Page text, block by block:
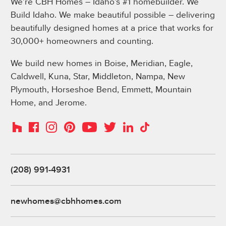
Build Idaho. We make beautiful possible – delivering
beautifully designed homes at a price that works for
30,000+ homeowners and counting.
We build new homes in Boise, Meridian, Eagle,
Caldwell, Kuna, Star, Middleton, Nampa, New
Plymouth, Horseshoe Bend, Emmett, Mountain
Home, and Jerome.
HouzzFacebookInstagramPinterestYouTubeTwitterLinkedIn
TikTok
(208) 991-4931
newhomes@cbhhomes.com